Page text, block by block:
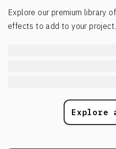
Explore our premium library
effects to add to your project.
Explore